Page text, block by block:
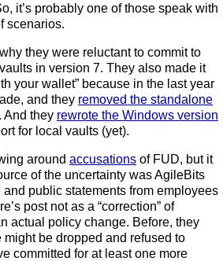
it’s probably one of those speak with
scenarios.
they were reluctant to commit to
in version 7. They also made it
your wallet” because in the last year
and they removed the standalone
. And they rewrote the Windows version
for local vaults (yet).
around accusations of FUD, but it
of the uncertainty was AgileBits
and public statements from employees
post not as a “correction” of
actual policy change. Before, they
be dropped and refused to
committed for at least one more